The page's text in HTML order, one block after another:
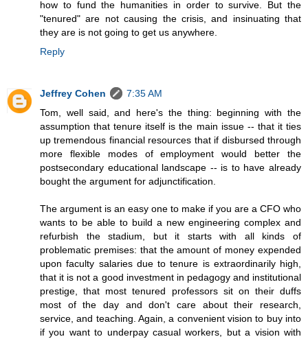
how to fund the humanities in order to survive. But the
"tenured" are not causing the crisis, and insinuating that
they are is not going to get us anywhere.
Reply
Jeffrey Cohen
7:35 AM
Tom, well said, and here's the thing: beginning with the
assumption that tenure itself is the main issue -- that it ties
up tremendous financial resources that if disbursed through
more flexible modes of employment would better the
postsecondary educational landscape -- is to have already
bought the argument for adjunctification.
The argument is an easy one to make if you are a CFO who
wants to be able to build a new engineering complex and
refurbish the stadium, but it starts with all kinds of
problematic premises: that the amount of money expended
upon faculty salaries due to tenure is extraordinarily high,
that it is not a good investment in pedagogy and institutional
prestige, that most tenured professors sit on their duffs
most of the day and don't care about their research,
service, and teaching. Again, a convenient vision to buy into
if you want to underpay casual workers, but a vision with